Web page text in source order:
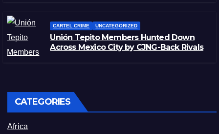
CARTEL CRIME UNCATEGORIZED
Unión Tepito Members Hunted Down
Across Mexico City by CJNG-Back Rivals
CATEGORIES
Africa